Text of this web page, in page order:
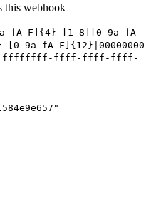
this webhook
fA-F]{4}-[1-8][0-9a-fA-
9a-fA-F]{12}|00000000-
ffff-ffff-ffff-